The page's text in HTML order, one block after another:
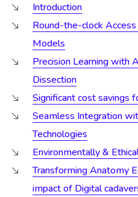
Introduction
Round-the-clock
Models
Precision Learning with
Dissection
Significant cost savings
Seamless Integration
Technologies
Environmentally &
Transforming Anatomy
impact of Digital